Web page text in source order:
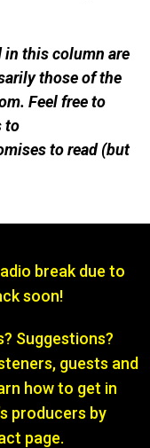
in this column are
those of the
Feel free to
to
to read (but
break due to
soon!
Suggestions?
guests and
how to get in
producers by
page.